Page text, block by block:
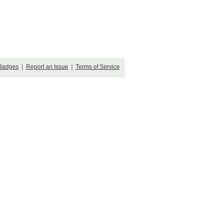
| Report an Issue | Terms of Service